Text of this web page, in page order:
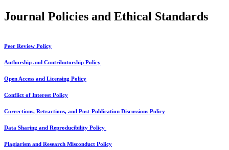
Journal Policies and Ethical Standards
Peer Review Policy
Authorship and Contributorship Policy
Open Access and Licensing Policy
Conflict of Interest Policy
Corrections, Retractions, and Post-Publication Discussions Policy
Data Sharing and Reproducibility Policy
Plagiarism and Research Misconduct Policy